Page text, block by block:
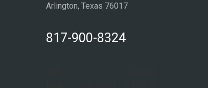
Arlington, Texas 76017
817-900-8324